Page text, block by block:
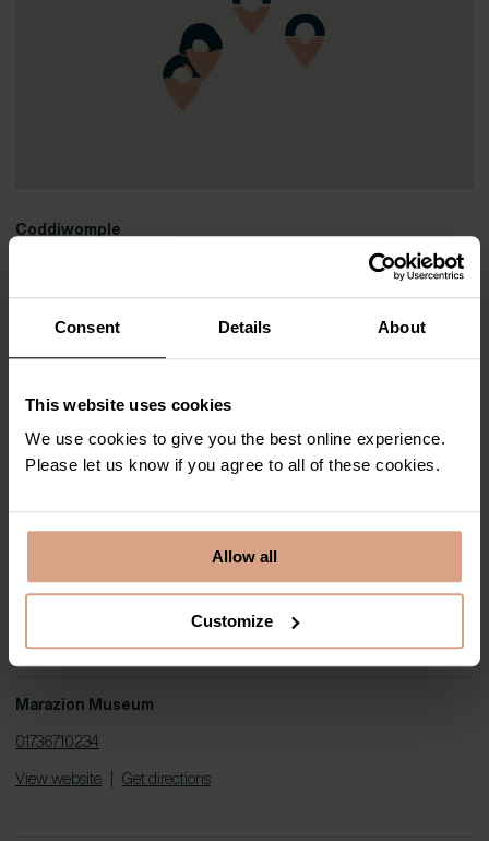
Consent Details About
This website uses cookies
We use cookies to give you the best online experience.
Please let us know if you agree to all of these cookies.
Allow all
Customize
Coddiwomple
View website | Get directions
01736 350555
Get directions
Marazion Museum
01736710234
View website Get directions